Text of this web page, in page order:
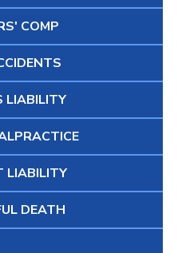
COMP
LIABILITY
LIABILITY
DEATH